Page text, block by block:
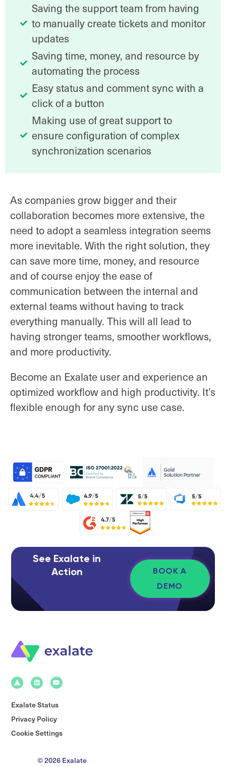
Saving the support team from having
to manually create tickets and monitor
updates
Saving time, money, and resource by
automating the process
Easy status and comment sync with a
click of a button
Making use of great support to
ensure configuration of complex
synchronization scenarios
As companies grow bigger and their
collaboration becomes more extensive, the
need to adopt a seamless integration seems
more inevitable. With the right solution, they
can save more time, money, and resource
and of course enjoy the ease of
communication between the internal and
external teams without having to track
everything manually. This will all lead to
having stronger teams, smoother workflows,
and more productivity.
Become an Exalate user and experience an
optimized workflow and high productivity. It’s
flexible enough for any sync use case.
See Exalate in
Action
BOOK A
DEMO
Exalate Status
Privacy Policy
Cookie Settings
© 2026 Exalate